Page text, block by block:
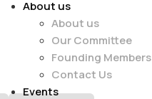
About us
About us
Our Committee
Founding Members
Contact Us
Events